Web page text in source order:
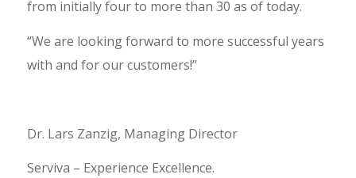
from initially four to more than 30 as of today.
“We are looking forward to more successful years
with and for our customers!”
Dr. Lars Zanzig, Managing Director
Serviva – Experience Excellence.